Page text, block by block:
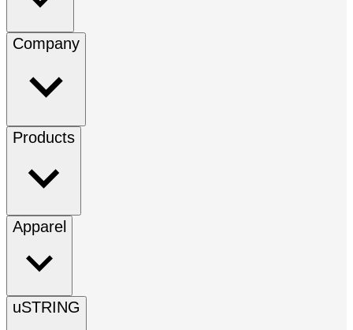
Company
Products
Apparel
uSTRING